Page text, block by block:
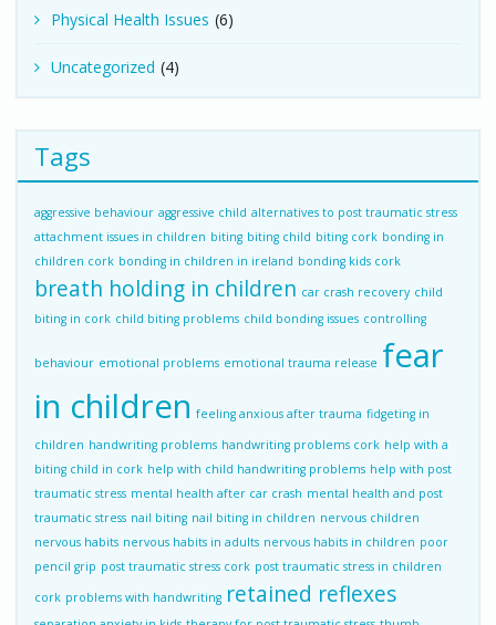
Physical Health Issues (6)
Uncategorized (4)
Tags
aggressive behaviour aggressive child alternatives to post traumatic stress
attachment issues in children biting biting child biting cork bonding in
children cork bonding in children in ireland bonding kids cork
breath holding in children car crash recovery child
biting in cork child biting problems child bonding issues controlling
behaviour emotional problems emotional trauma release fear
in children feeling anxious after trauma fidgeting in
children handwriting problems handwriting problems cork help with a
biting child in cork help with child handwriting problems help with post
traumatic stress mental health after car crash mental health and post
traumatic stress nail biting nail biting in children nervous children
nervous habits nervous habits in adults nervous habits in children poor
pencil grip post traumatic stress cork post traumatic stress in children
cork problems with handwriting retained reflexes